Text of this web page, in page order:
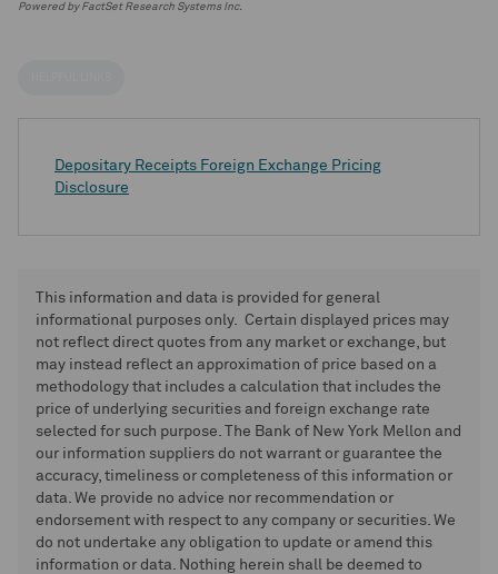
Powered by FactSet Research Systems Inc.
Depositary Receipts Foreign Exchange Pricing
Disclosure
This information and data is provided for general
informational purposes only. Certain displayed prices may
not reflect direct quotes from any market or exchange, but
may instead reflect an approximation of price based on a
methodology that includes a calculation that includes the
price of underlying securities and foreign exchange rate
selected for such purpose. The Bank of New York Mellon and
our information suppliers do not warrant or guarantee the
accuracy, timeliness or completeness of this information or
data. We provide no advice nor recommendation or
endorsement with respect to any company or securities. We
do not undertake any obligation to update or amend this
information or data. Nothing herein shall be deemed to